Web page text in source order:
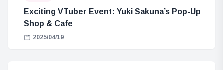
Exciting VTuber Event: Yuki Sakuna’s Pop-Up
Shop & Cafe
2025/04/19